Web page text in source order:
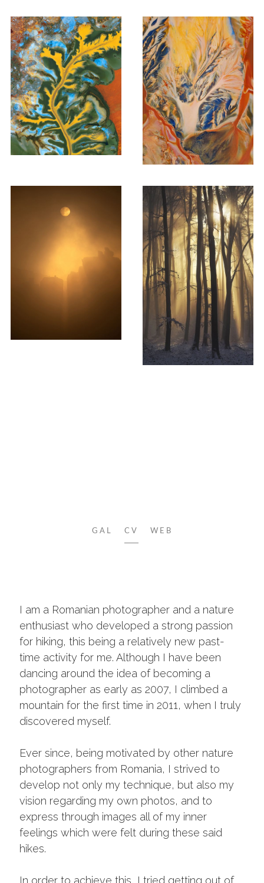
GAL CV WEB
I am a Romanian photographer and a nature
enthusiast who developed a strong passion
for hiking, this being a relatively new past-
time activity for me. Although I have been
dancing around the idea of becoming a
photographer as early as 2007, I climbed a
mountain for the first time in 2011, when I truly
discovered myself.
Ever since, being motivated by other nature
photographers from Romania, I strived to
develop not only my technique, but also my
vision regarding my own photos, and to
express through images all of my inner
feelings which were felt during these said
hikes.
In order to achieve this, I tried getting out of